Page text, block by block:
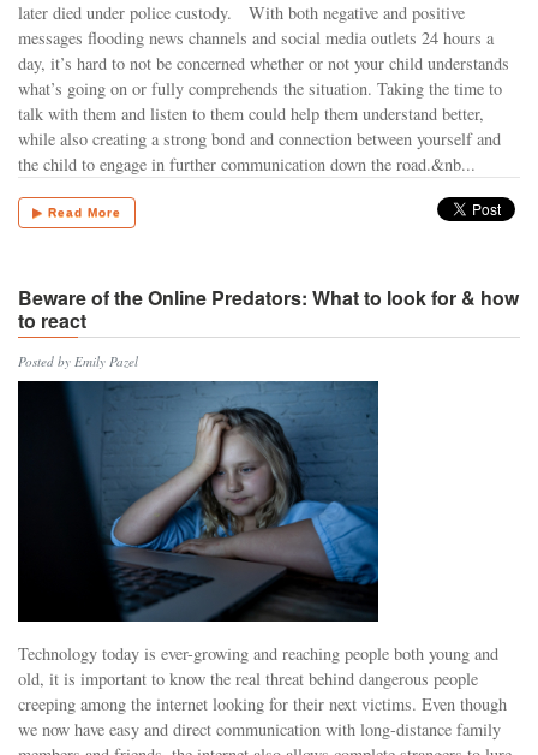
later died under police custody. With both negative and positive
messages flooding news channels and social media outlets 24 hours a
day, it’s hard to not be concerned whether or not your child understands
what’s going on or fully comprehends the situation. Taking the time to
talk with them and listen to them could help them understand better,
while also creating a strong bond and connection between yourself and
the child to engage in further communication down the road.&nb...
▶ Read More
Beware of the Online Predators: What to look for & how
to react
Posted by Emily Pazel
Technology today is ever-growing and reaching people both young and
old, it is important to know the real threat behind dangerous people
creeping among the internet looking for their next victims. Even though
we now have easy and direct communication with long-distance family